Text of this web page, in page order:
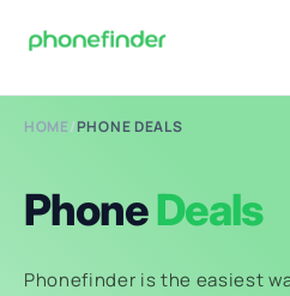
HOME/PHONE DEALS
PhoneDeals
Phonefinder is the easiest